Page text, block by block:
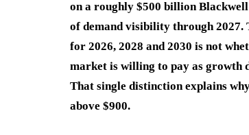
on a roughly $500 billion
of demand visibility through
for 2026, 2028 and 2030 is not
market is willing to pay as growth
That single distinction explains
above $900.